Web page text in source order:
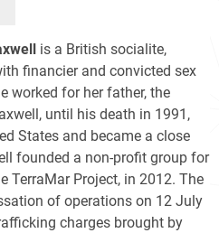
is a British socialite,
financier and convicted sex
worked for her father, the
until his death in 1991,
States and became a close
founded a non-profit group for
TerraMar Project, in 2012. The
of operations on 12 July
charges brought by